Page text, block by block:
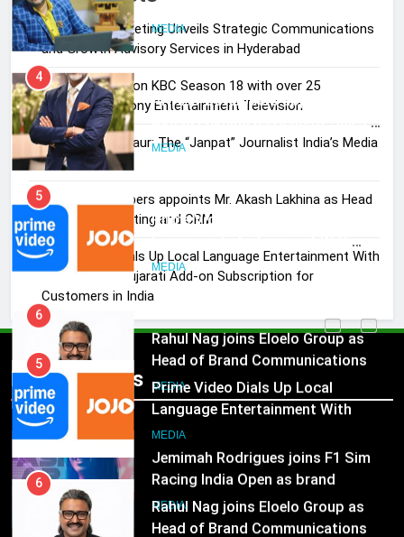
Skorecard Marketing Unveils Strategic Communications
and Growth Advisory Services in Hyderabad
Brands Bet Big on KBC Season 18 with over 25
sponsors on Sony Entertainment Television
Pandit Ayush Gaur: The “Janpat” Journalist India’s Media
is Missing
ANHAD Developers appoints Mr. Akash Lakhina as Head
of Sales, Marketing and CRM
Prime Video Dials Up Local Language Entertainment With
JOJO, a New Gujarati Add-on Subscription for
Customers in India
Popular News
MEDIA
4
ANHAD Developers appoints Mr.
Marketing and CRM
MEDIA
5
Prime Video Dials Up Local
JOJO, a New Gujarati Add-on
Subscription for Customers in
India
MEDIA
6
Rahul Nag joins Eloelo Group as
Head of Brand Communications
MEDIA
Jemimah Rodrigues joins F1 Sim
Racing India Open as brand
ambassador
MEDIA
5
Prime Video Dials Up Local
Language Entertainment With
JOJO, a New Gujarati Add-on
Subscription for Customers in
India
MEDIA
6
Rahul Nag joins Eloelo Group as
Head of Brand Communications